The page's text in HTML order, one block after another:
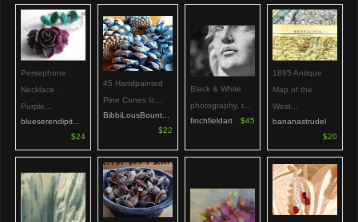
Persephone
Necklace .
Purple...
blueserendipit...
$24
45 Handpainted
Pine Cones Ic...
BibbiLousBount...
$22
Black & White
photography, r...
finchfieldart
$45
1895 Antique
Map of the
West...
bananastrudel
$20